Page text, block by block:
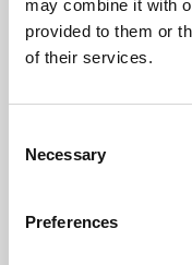
may combine it with
provided to them or
of their services.
Selection
Necessary
Preferences
Learning &